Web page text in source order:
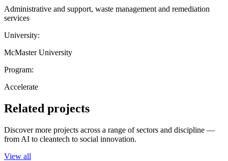
Administrative and support, waste management and remediation
services
University:
McMaster University
Program:
Accelerate
Related projects
Discover more projects across a range of sectors and discipline —
from AI to cleantech to social innovation.
View all